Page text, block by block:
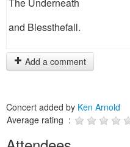
and Blessthefall.
Add a comment
Concert added by Ken Arnold
Average rating :